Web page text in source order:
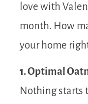
love with
month. How
your home
1. Optimal
Nothing starts